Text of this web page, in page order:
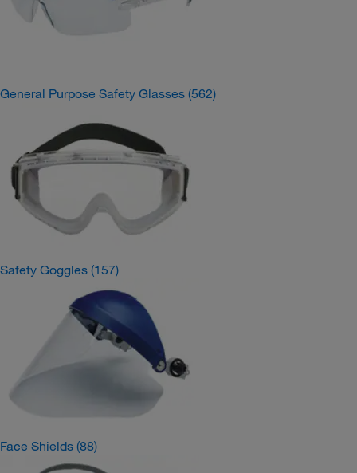
General Purpose Safety Glasses (562)
Safety Goggles (157)
Face Shields (88)